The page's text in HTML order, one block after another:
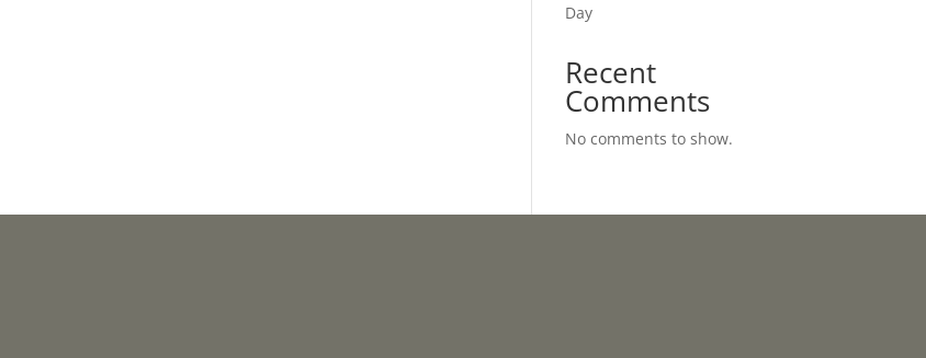
Day
Recent
Comments
No comments to show.